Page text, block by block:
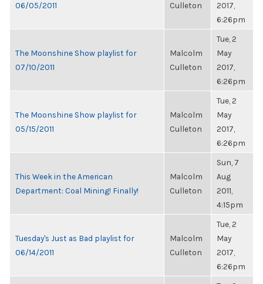
06/05/2011
Culleton
2017,
6:26pm
The Moonshine Show playlist for
07/10/2011
Malcolm
Culleton
Tue, 2
May
2017,
6:26pm
The Moonshine Show playlist for
05/15/2011
Malcolm
Culleton
Tue, 2
May
2017,
6:26pm
This Week in the American
Department: Coal Mining! Finally!
Malcolm
Culleton
Sun, 7
Aug
2011,
4:15pm
Tuesday's Just as Bad playlist for
06/14/2011
Malcolm
Culleton
Tue, 2
May
2017,
6:26pm